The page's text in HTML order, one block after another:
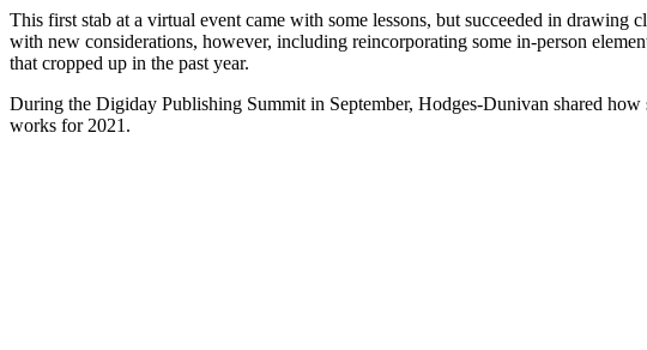
This first stab at a virtual event came with some lessons, but succeeded in
with new considerations, however, including reincorporating some in-person
that cropped up in the past year.
During the Digiday Publishing Summit in September, Hodges-Dunivan shared
works for 2021.